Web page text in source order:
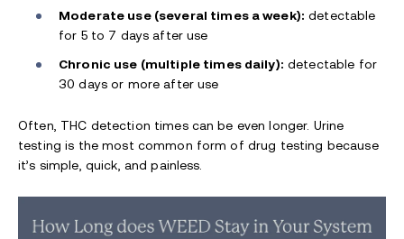
Moderate use (several times a week): detectable
for 5 to 7 days after use
Chronic use (multiple times daily): detectable for
30 days or more after use
Often, THC detection times can be even longer. Urine
testing is the most common form of drug testing because
it’s simple, quick, and painless.